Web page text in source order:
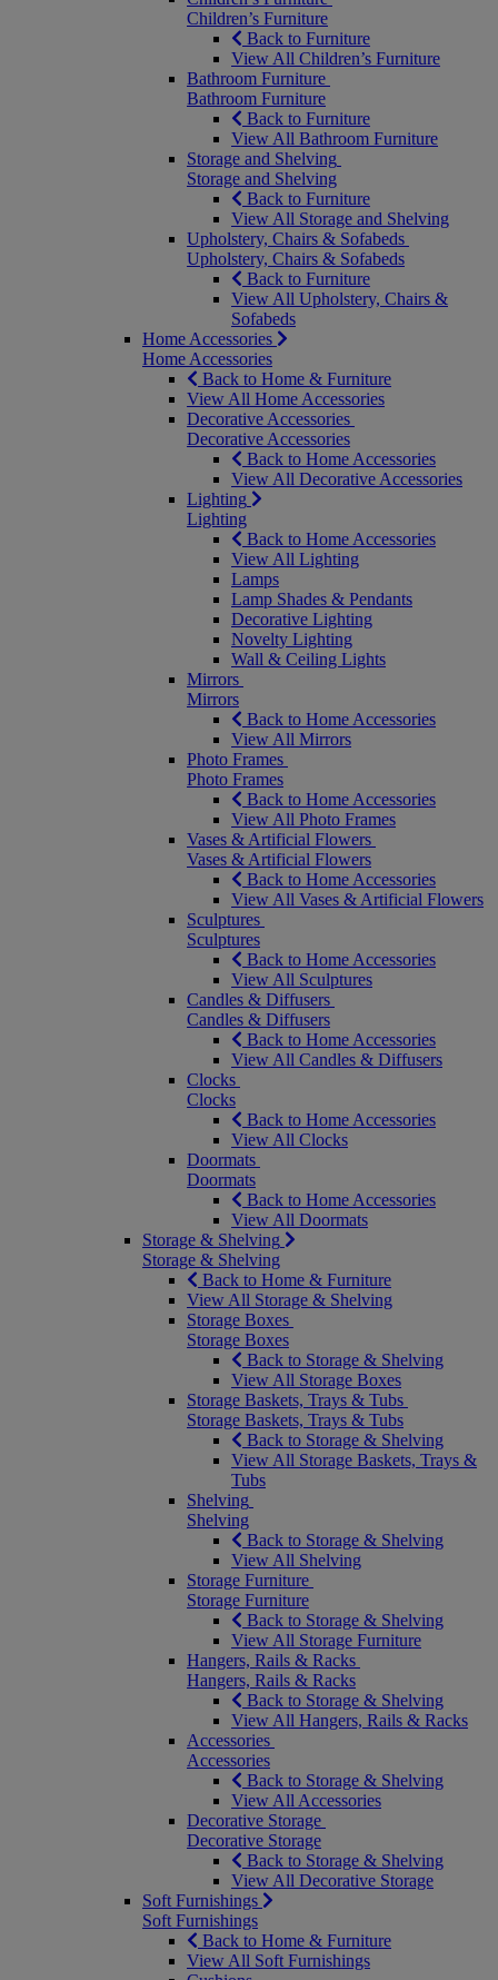
Children’s Furniture
Back to Furniture
View All Children’s Furniture
Bathroom Furniture
Bathroom Furniture
Back to Furniture
View All Bathroom Furniture
Storage and Shelving
Storage and Shelving
Back to Furniture
View All Storage and Shelving
Upholstery, Chairs & Sofabeds
Upholstery, Chairs & Sofabeds
Back to Furniture
View All Upholstery, Chairs &
Sofabeds
Home Accessories
Home Accessories
Back to Home & Furniture
View All Home Accessories
Decorative Accessories
Decorative Accessories
Back to Home Accessories
View All Decorative Accessories
Lighting
Lighting
Back to Home Accessories
View All Lighting
Lamps
Lamp Shades & Pendants
Decorative Lighting
Novelty Lighting
Wall & Ceiling Lights
Mirrors
Mirrors
Back to Home Accessories
View All Mirrors
Photo Frames
Photo Frames
Back to Home Accessories
View All Photo Frames
Vases & Artificial Flowers
Vases & Artificial Flowers
Back to Home Accessories
View All Vases & Artificial Flowers
Sculptures
Sculptures
Back to Home Accessories
View All Sculptures
Candles & Diffusers
Candles & Diffusers
Back to Home Accessories
View All Candles & Diffusers
Clocks
Clocks
Back to Home Accessories
View All Clocks
Doormats
Doormats
Back to Home Accessories
View All Doormats
Storage & Shelving
Storage & Shelving
Back to Home & Furniture
View All Storage & Shelving
Storage Boxes
Storage Boxes
Back to Storage & Shelving
View All Storage Boxes
Storage Baskets, Trays & Tubs
Storage Baskets, Trays & Tubs
Back to Storage & Shelving
View All Storage Baskets, Trays &
Tubs
Shelving
Shelving
Back to Storage & Shelving
View All Shelving
Storage Furniture
Storage Furniture
Back to Storage & Shelving
View All Storage Furniture
Hangers, Rails & Racks
Hangers, Rails & Racks
Back to Storage & Shelving
View All Hangers, Rails & Racks
Accessories
Accessories
Back to Storage & Shelving
View All Accessories
Decorative Storage
Decorative Storage
Back to Storage & Shelving
View All Decorative Storage
Soft Furnishings
Soft Furnishings
Back to Home & Furniture
View All Soft Furnishings